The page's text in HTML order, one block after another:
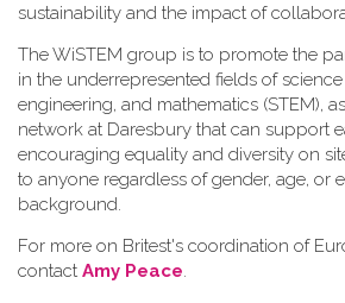
sustainability and the impact of
The WiSTEM group is to promote the
in the underrepresented fields of
engineering, and mathematics (STEM),
network at Daresbury that can support
encouraging equality and diversity on
to anyone regardless of gender, age, or
background.
For more on Britest's coordination of
contact Amy Peace.